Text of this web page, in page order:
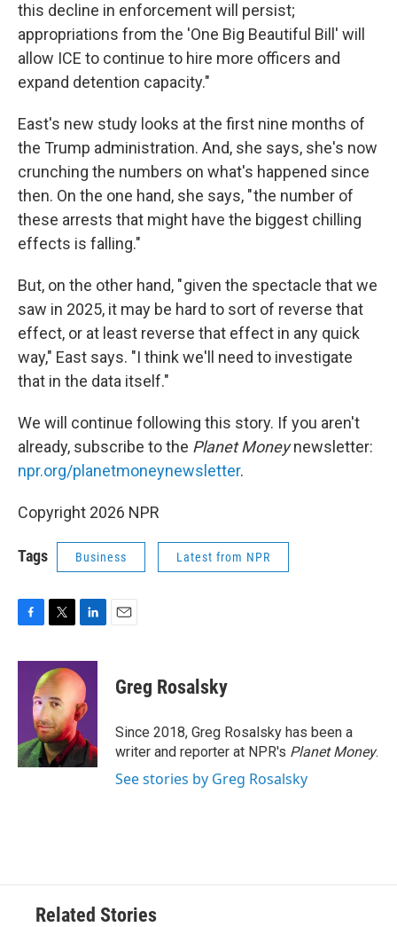
this decline in enforcement will persist;
appropriations from the 'One Big Beautiful Bill' will
allow ICE to continue to hire more officers and
expand detention capacity."
East's new study looks at the first nine months of
the Trump administration. And, she says, she's now
crunching the numbers on what's happened since
then. On the one hand, she says, " the number of
these arrests that might have the biggest chilling
effects is falling."
But, on the other hand, " given the spectacle that we
saw in 2025, it may be hard to sort of reverse that
effect, or at least reverse that effect in any quick
way," East says. "I think we'll need to investigate
that in the data itself."
We will continue following this story. If you aren't
already, subscribe to the Planet Moneynewsletter:
npr.org/planetmoneynewsletter.
Copyright 2026 NPR
Tags Business Latest from NPR
c
k
i
t
t
e
r
n
k
e
d
I
n
Greg Rosalsky
Since 2018, Greg Rosalsky has been a
writer and reporter at NPR's Planet Money.
See stories by Greg Rosalsky
Related Stories